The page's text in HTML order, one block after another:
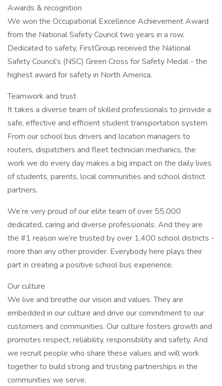
Awards & recognition
We won the Occupational Excellence Achievement Award
from the National Safety Council two years in a row.
Dedicated to safety, FirstGroup received the National
Safety Council’s (NSC) Green Cross for Safety Medal - the
highest award for safety in North America.
Teamwork and trust
It takes a diverse team of skilled professionals to provide a
safe, effective and efficient student transportation system.
From our school bus drivers and location managers to
routers, dispatchers and fleet technician mechanics, the
work we do every day makes a big impact on the daily lives
of students, parents, local communities and school district
partners.
We’re very proud of our elite team of over 55,000
dedicated, caring and diverse professionals. And they are
the #1 reason we’re trusted by over 1,400 school districts -
more than any other provider. Everybody here plays their
part in creating a positive school bus experience.
Our culture
We live and breathe our vision and values. They are
embedded in our culture and drive our commitment to our
customers and communities. Our culture fosters growth and
promotes respect, reliability, responsibility and safety. And
we recruit people who share these values and will work
together to build strong and trusting partnerships in the
communities we serve.